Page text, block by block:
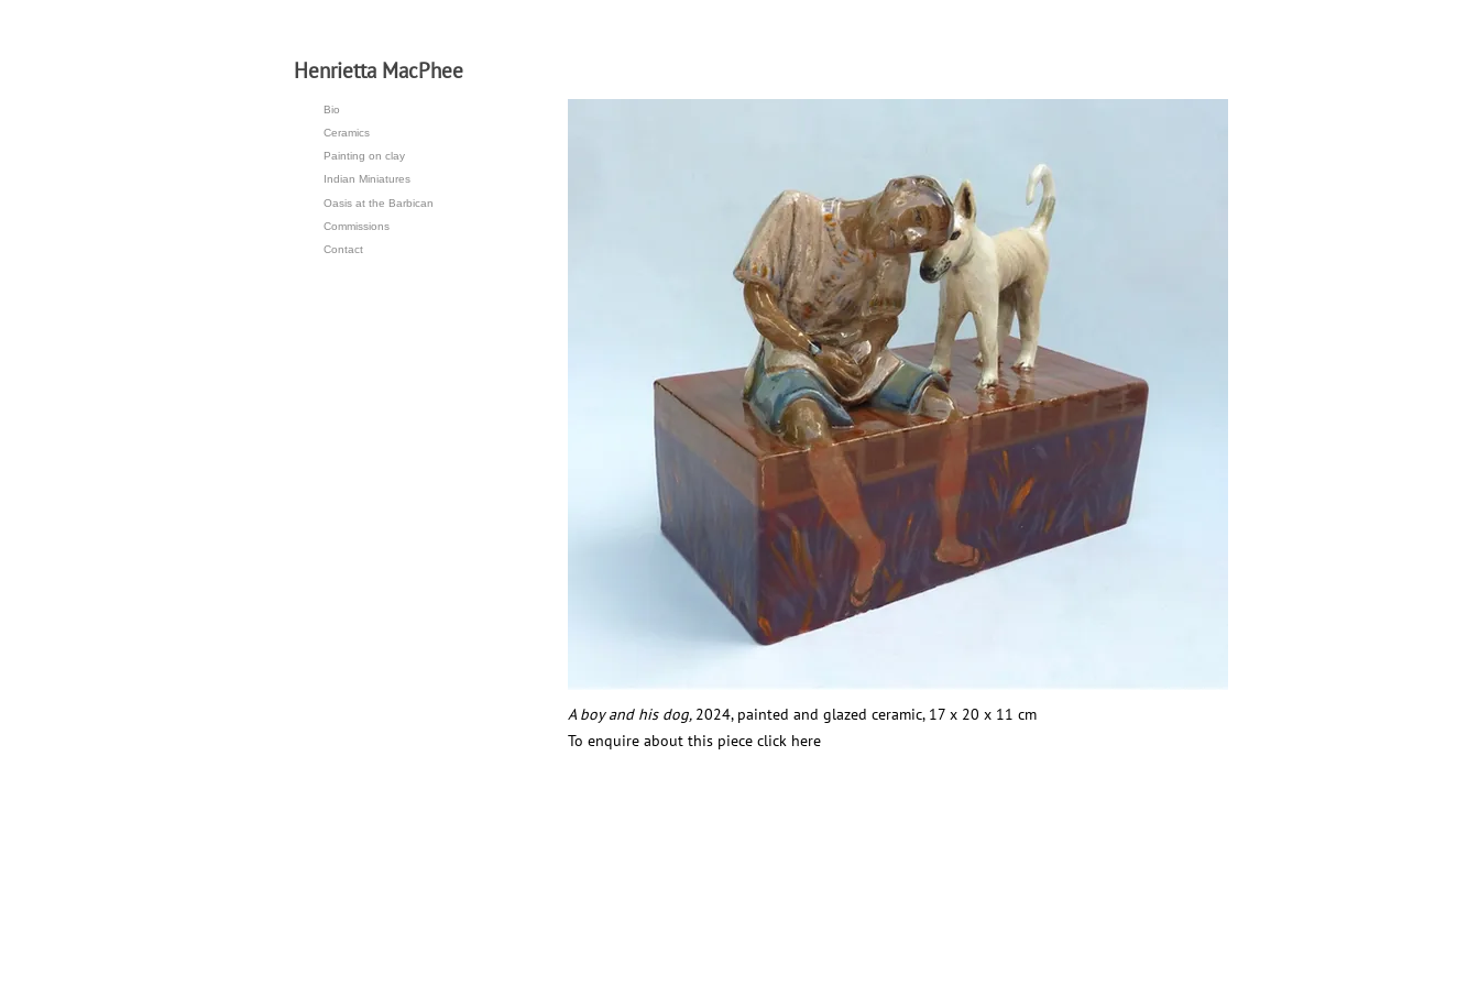
A boy and his dog, 2024, painted and glazed ceramic, 17 x 20 x 11 cm
To enquire about this piece click here
Bio
Ceramics
Painting on clay
Indian Miniatures
Oasis at the Barbican
Commissions
Contact
Henrietta MacPhee